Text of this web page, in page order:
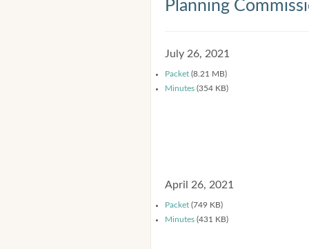
Planning
July 26, 2021
Packet (8.21 MB)
Minutes (354 KB)
April 26, 2021
Packet (749 KB)
Minutes (431 KB)